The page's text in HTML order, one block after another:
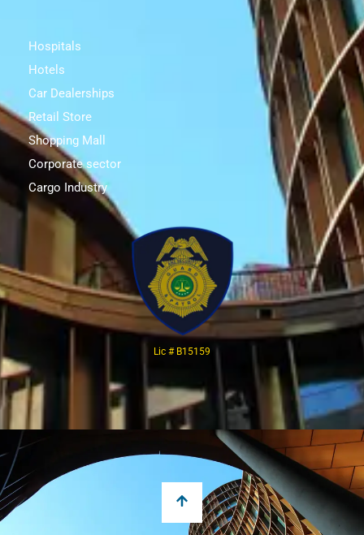
Hospitals
Hotels
Car Dealerships
Retail Store
Shopping Mall
Corporate sector
Cargo Industry
Lic # B15159